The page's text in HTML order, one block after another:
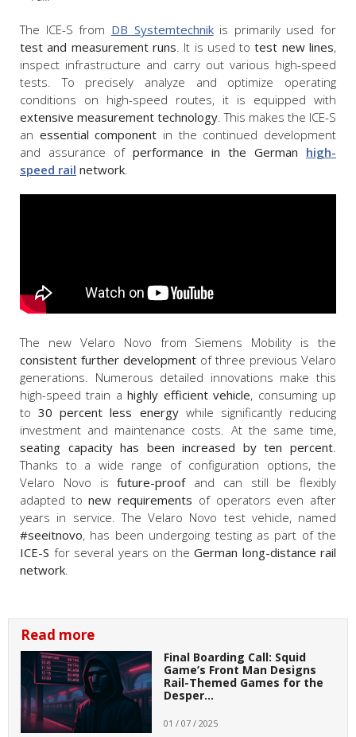
The ICE-S from DB Systemtechnikis primarily used for
test and measurement runs. It is used totest new lines,
inspect infrastructure and carry out various high-speed
tests. To precisely analyze and optimize operating
conditions on high-speed routes, it is equipped with
extensive measurement technology. This makes the ICE-S
an essential component in the continued development
and assurance of performance in the German high-
speed rail network.
The new Velaro Novo from Siemens Mobility is the
consistent further development of three previous Velaro
generations. Numerous detailed innovations make this
high-speed train ahighly efficient vehicle, consuming up
to30 percent less energywhile significantly reducing
investment and maintenance costs. At the same time,
seating capacity has been increased by ten percent.
Thanks to a wide range of configuration options, the
Velaro Novo isfuture-proofand can still be flexibly
adapted tonew requirements of operators even after
years in service. The Velaro Novo test vehicle, named
#seeitnovo, has been undergoing testing as part of the
ICE-S for several years on the German long-distance rail
network.
Read more
Final Boarding Call: Squid
Game’s Front Man Designs
Rail-Themed Games for the
Desper…
01 / 07 / 2025